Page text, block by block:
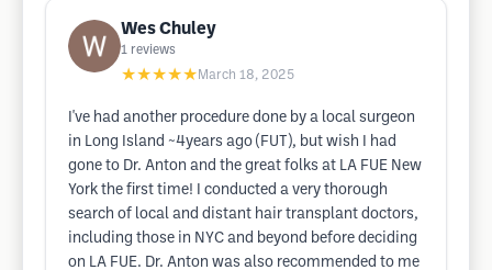
Wes Chuley
1 reviews
★★★★★ March 18, 2025
I've had another procedure done by a local surgeon
in Long Island ~4years ago (FUT), but wish I had
gone to Dr. Anton and the great folks at LA FUE New
York the first time! I conducted a very thorough
search of local and distant hair transplant doctors,
including those in NYC and beyond before deciding
on LA FUE. Dr. Anton was also recommended to me